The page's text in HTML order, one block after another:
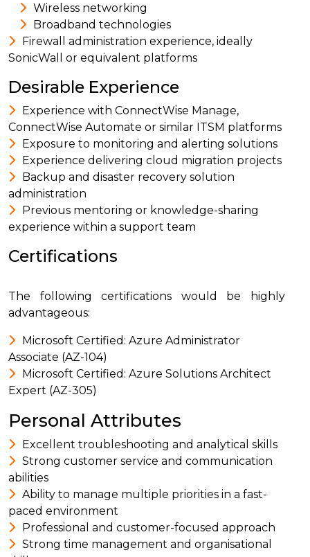
Wireless networking
Broadband technologies
Firewall administration experience, ideally
SonicWall or equivalent platforms
Desirable Experience
Experience with ConnectWise Manage,
ConnectWise Automate or similar ITSM platforms
Exposure to monitoring and alerting solutions
Experience delivering cloud migration projects
Backup and disaster recovery solution
administration
Previous mentoring or knowledge-sharing
experience within a support team
Certifications
The following certifications would be highly
advantageous:
Microsoft Certified: Azure Administrator
Associate (AZ-104)
Microsoft Certified: Azure Solutions Architect
Expert (AZ-305)
Personal Attributes
Excellent troubleshooting and analytical skills
Strong customer service and communication
abilities
Ability to manage multiple priorities in a fast-
paced environment
Professional and customer-focused approach
Strong time management and organisational